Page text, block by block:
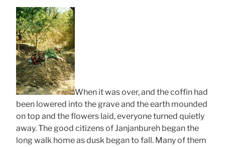
When it was over, and the coffin had
been lowered into the grave and the earth mounded
on top and the flowers laid, everyone turned quietly
away. The good citizens of Janjanbureh began the
long walk home as dusk began to fall. Many of them